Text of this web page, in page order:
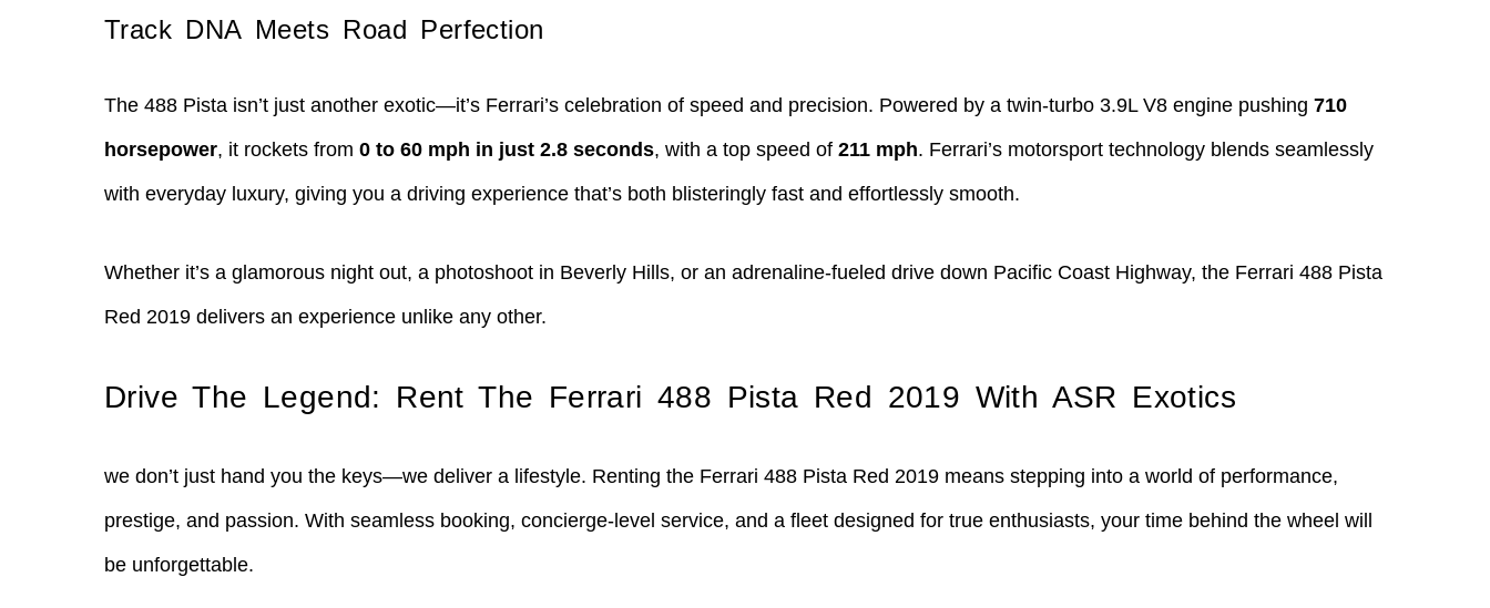
Track DNA Meets Road Perfection
The 488 Pista isn’t just another exotic—it’s Ferrari’s celebration of speed and precision. Powered by a twin-turbo 3.9L V8 engine pushing710
horsepower, it rockets from0 to 60 mph in just 2.8 seconds, with a top speed of211 mph. Ferrari’s motorsport technology blends seamlessly
with everyday luxury, giving you a driving experience that’s both blisteringly fast and effortlessly smooth.
Whether it’s a glamorous night out, a photoshoot in Beverly Hills, or an adrenaline-fueled drive down Pacific Coast Highway, the Ferrari 488 Pista
Red 2019 delivers an experience unlike any other.
Drive The Legend: Rent The Ferrari 488 Pista Red 2019 With ASR Exotics
we don’t just hand you the keys—we deliver a lifestyle. Renting the Ferrari 488 Pista Red 2019 means stepping into a world of performance,
prestige, and passion. With seamless booking, concierge-level service, and a fleet designed for true enthusiasts, your time behind the wheel will
be unforgettable.